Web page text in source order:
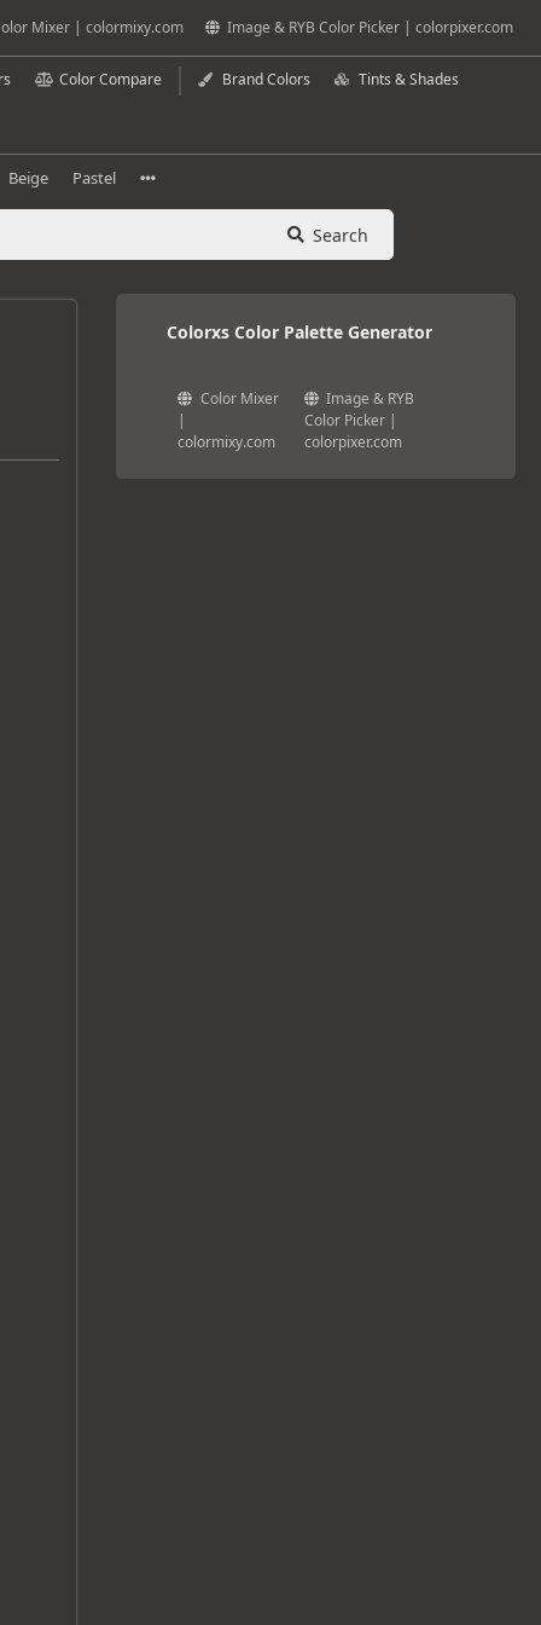
Mixer | colormixy.com Image & RYB Color Picker | colorpixer.com
Color Compare Brand Colors Tints & Shades
Beige Pastel
Search
Colorxs Color Palette Generator
Color Mixer
|
colormixy.com
Image & RYB
Color Picker |
colorpixer.com